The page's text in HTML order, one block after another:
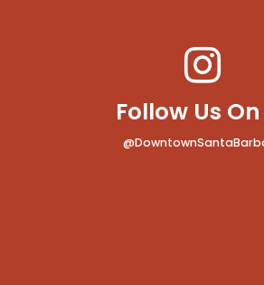
Follow Us On